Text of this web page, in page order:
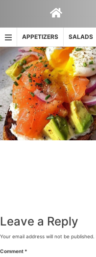
APPETIZERS SALADS
Leave a Reply
Your email address will not be published.
Comment *